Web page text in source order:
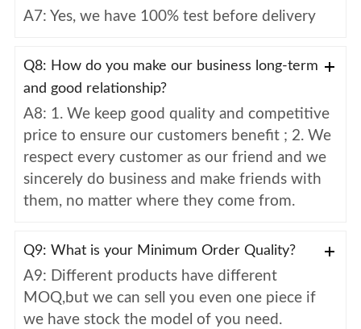
A7: Yes, we have 100% test before delivery
Q8: How do you make our business long-term
and good relationship?
A8: 1. We keep good quality and competitive
price to ensure our customers benefit ; 2. We
respect every customer as our friend and we
sincerely do business and make friends with
them, no matter where they come from.
Q9: What is your Minimum Order Quality?
A9: Different products have different
MOQ,but we can sell you even one piece if
we have stock the model of you need.